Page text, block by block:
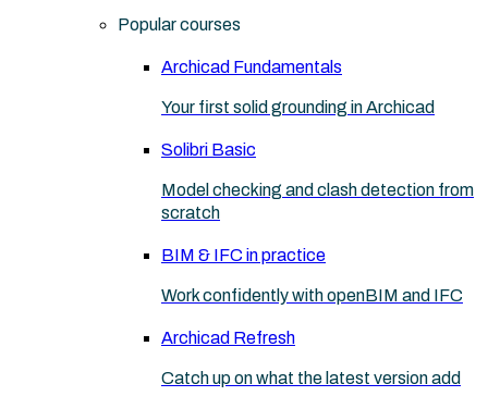
Popular courses
Archicad Fundamentals
Your first solid grounding in Archicad
Solibri Basic
Model checking and clash detection from
scratch
BIM & IFC in practice
Work confidently with openBIM and IFC
Archicad Refresh
Catch up on what the latest version add